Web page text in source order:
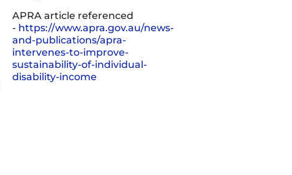
APRA article referenced
- https://www.apra.gov.au/news-
and-publications/apra-
intervenes-to-improve-
sustainability-of-individual-
disability-income